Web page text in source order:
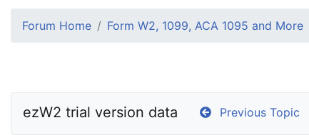
Forum Home Form W2, 1099, ACA 1095 and More
ezW2 trial version data Previous Topic